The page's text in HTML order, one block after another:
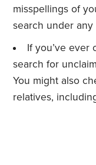
misspellings of
search under
If you’ve ever
search for
You might also
relatives,